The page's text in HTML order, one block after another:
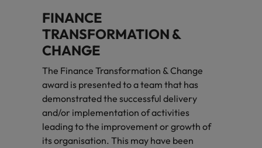
FINANCE
TRANSFORMATION &
CHANGE
The Finance Transformation & Change
award is presented to a team that has
demonstrated the successful delivery
and/or implementation of activities
leading to the improvement or growth of
its organisation. This may have been